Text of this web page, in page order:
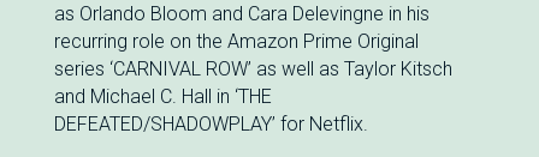
as Orlando Bloom and Cara Delevingne in his
recurring role on the Amazon Prime Original
series ‘CARNIVAL ROW’ as well as Taylor Kitsch
and Michael C. Hall in ‘THE
DEFEATED/SHADOWPLAY’ for Netflix.